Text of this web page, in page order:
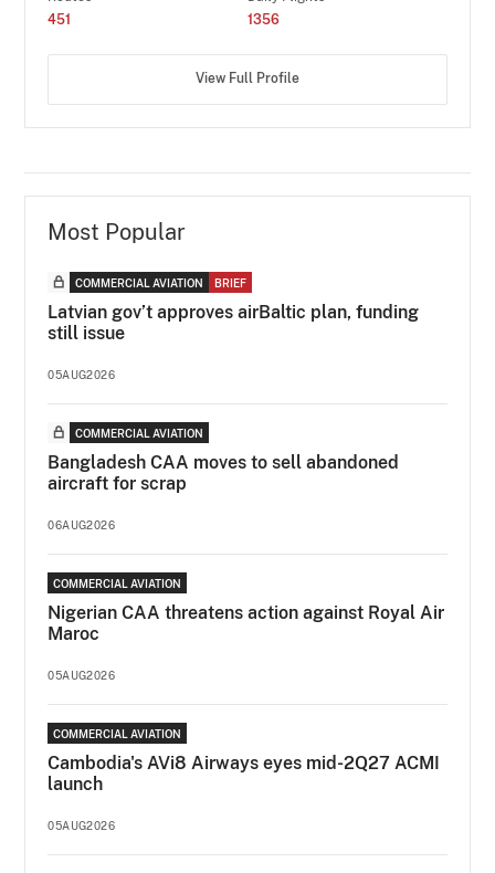
451
1356
View Full Profile
Most Popular
COMMERCIAL AVIATION BRIEF
Latvian gov’t approves airBaltic plan, funding
still issue
05AUG2026
COMMERCIAL AVIATION
Bangladesh CAA moves to sell abandoned
aircraft for scrap
06AUG2026
COMMERCIAL AVIATION
Nigerian CAA threatens action against Royal Air
Maroc
05AUG2026
COMMERCIAL AVIATION
Cambodia's AVi8 Airways eyes mid-2Q27 ACMI
launch
05AUG2026